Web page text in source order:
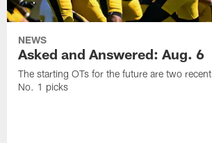
NEWS
Asked and Answered: Aug. 6
The starting OTs for the future are two recent
No. 1 picks